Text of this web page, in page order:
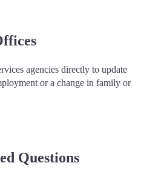
agencies directly to update
or a change in family or
Questions